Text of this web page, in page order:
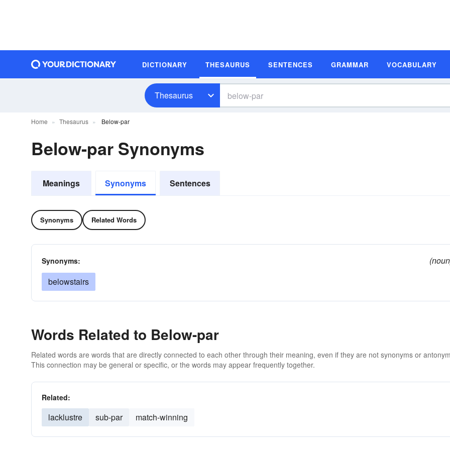
DICTIONARY THESAURUS SENTENCES GRAMMAR VOCABULARY
Thesaurus
Home Thesaurus Below-par
Below-par Synonyms
Meanings Synonyms Sentences
Synonyms Related Words
Synonyms:
belowstairs
Words Related to Below-par
Related words are words that are directly connected to each other through their meaning, even if they are not synonyms or
This connection may be general or specific, or the words may appear frequently together.
Related:
lacklustre sub-par match-winning